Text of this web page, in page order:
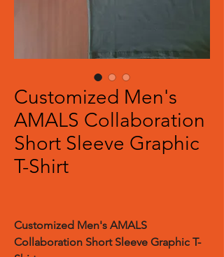
Customized Men's
AMALS Collaboration
Short Sleeve Graphic
T-Shirt
Customized Men's AMALS
Collaboration Short Sleeve Graphic T-